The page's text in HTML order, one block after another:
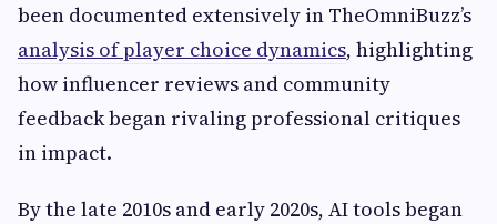
been documented extensively in TheOmniBuzz’s
analysis of player choice dynamics, highlighting
how influencer reviews and community
feedback began rivaling professional critiques
in impact.
By the late 2010s and early 2020s, AI tools began